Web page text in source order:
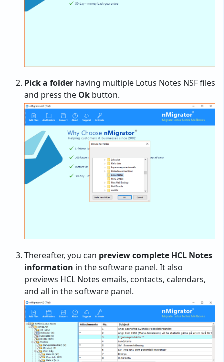
Pick a folder having multiple Lotus Notes NSF files
and press the Ok button.
Thereafter, you can preview complete HCL Notes
information in the software panel. It also
previews HCL Notes emails, contacts, calendars,
and all in the software panel.